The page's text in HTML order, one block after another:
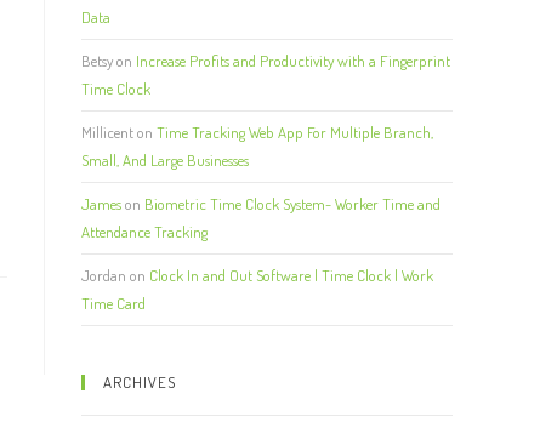
Data
Betsyon Increase Profits and Productivity with a Fingerprint
Time Clock
Millicenton Time Tracking Web App For Multiple Branch,
Small, And Large Businesses
Jameson Biometric Time Clock System- Worker Time and
Attendance Tracking
Jordan on Clock In and Out Software | Time Clock | Work
Time Card
ARCHIVES